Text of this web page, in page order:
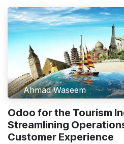
Ahmad Waseem
Odoo for the Tourism
Streamlining
Customer Experience